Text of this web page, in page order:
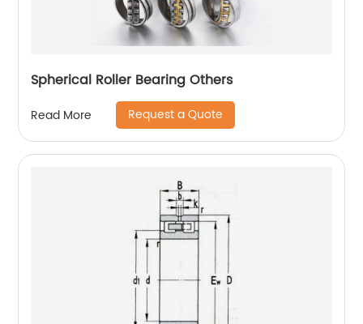
Spherical Roller Bearing Others
Read More Request a Quote